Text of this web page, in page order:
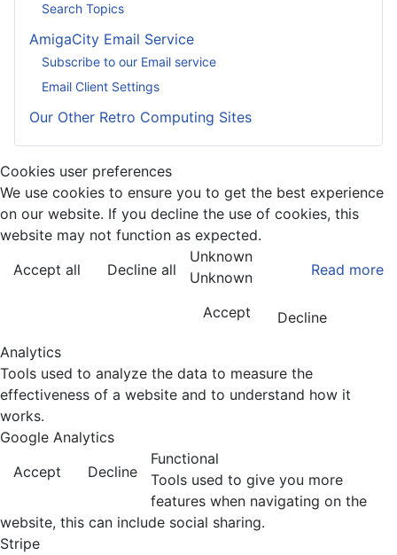
Search Topics
AmigaCity Email Service
Subscribe to our Email service
Email Client Settings
Our Other Retro Computing Sites
Cookies user preferences
We use cookies to ensure you to get the best experience
on our website. If you decline the use of cookies, this
website may not function as expected.
Accept all
Decline all Read more
Unknown
Unknown
Accept
Decline
Analytics
Tools used to analyze the data to measure the
effectiveness of a website and to understand how it
works.
Google Analytics
Accept
Decline
Functional
Tools used to give you more
features when navigating on the
website, this can include social sharing.
Stripe